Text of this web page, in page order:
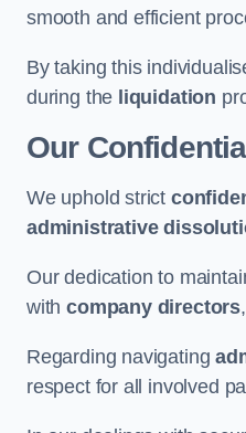
smooth and efficient
By taking this
during the liquidation
Our
We uphold strict
administrative
Our dedication to
withcompany directors
Regarding navigating
respect for all involved